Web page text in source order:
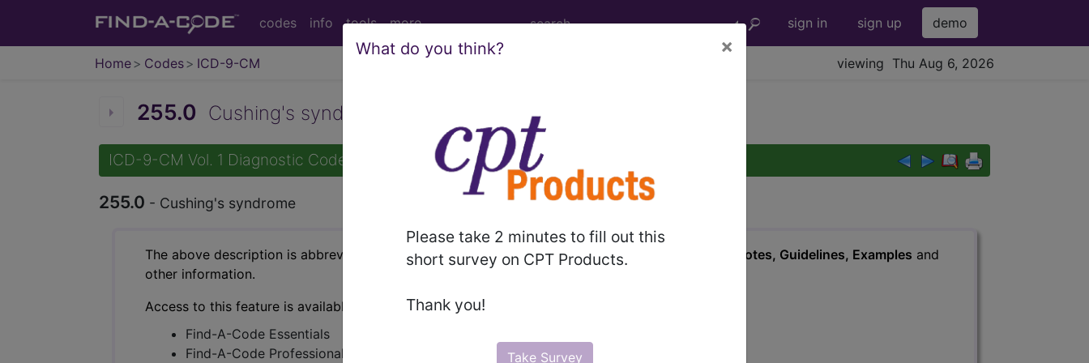
codes info tools more sign in sign up demo
Home Codes ICD-9-CM viewing Thu Aug 6, 2026
What do you think? ×
Please take 2 minutes to fill out this
short survey on CPT Products.
Thank you!
Take Survey
255.0 Cushing's syndrome...
ICD-9-CM Vol. 1 Diagnostic Codes
255.0 - Cushing's syndrome
The above description is abbreviated. This code description may also haveIncludes , Notes, Guidelines, Examples and
other information.
Access to this feature is available in the following products:
Find-A-Code Essentials
Find-A-Code Professional/Premium/Elite